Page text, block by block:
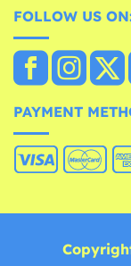
FOLLOW US
PAYMENT